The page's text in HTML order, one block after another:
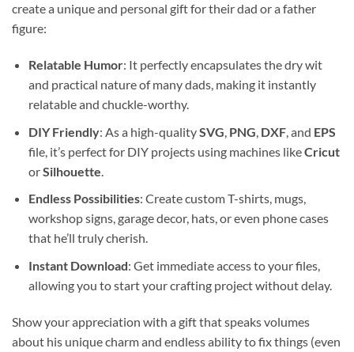
create a unique and personal gift for their dad or a father
figure:
Relatable Humor: It perfectly encapsulates the dry wit
and practical nature of many dads, making it instantly
relatable and chuckle-worthy.
DIY Friendly: As a high-qualitySVG PNG DXF, and EPS
file, it’s perfect for DIY projects using machines likeCricut
orSilhouette
Endless Possibilities: Create custom T-shirts, mugs,
workshop signs, garage decor, hats, or even phone cases
that he’ll truly cherish.
Instant Download: Get immediate access to your files,
allowing you to start your crafting project without delay.
Show your appreciation with a gift that speaks volumes
about his unique charm and endless ability to fix things (even